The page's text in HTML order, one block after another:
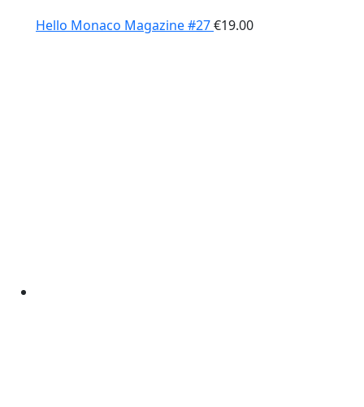
Hello Monaco Magazine #27€19.00